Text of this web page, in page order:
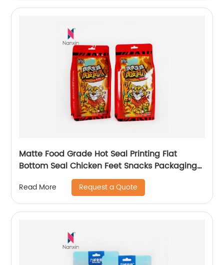
Matte Food Grade Hot Seal Printing Flat
Bottom Seal Chicken Feet Snacks Packaging
Read More Request a Quote